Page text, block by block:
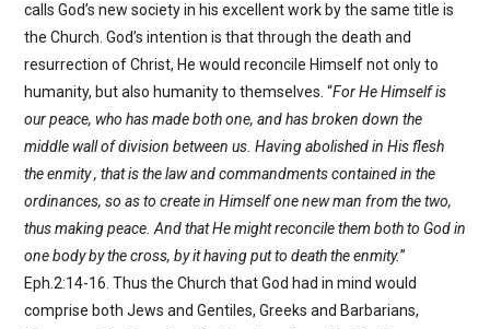
calls God’s new society in his excellent work by the same title is
the Church. God’s intention is that through the death and
resurrection of Christ, He would reconcile Himself not only to
humanity, but also humanity to themselves. “For He Himself is
our peace, who has made both one, and has broken down the
middle wall of division between us. Having abolished in His flesh
the enmity , that is the law and commandments contained in the
ordinances, so as to create in Himself one new man from the two,
thus making peace. And that He might reconcile them both to God in
one body by the cross, by it having put to death the enmity.”
Eph.2:14-16. Thus the Church that God had in mind would
comprise both Jews and Gentiles, Greeks and Barbarians,